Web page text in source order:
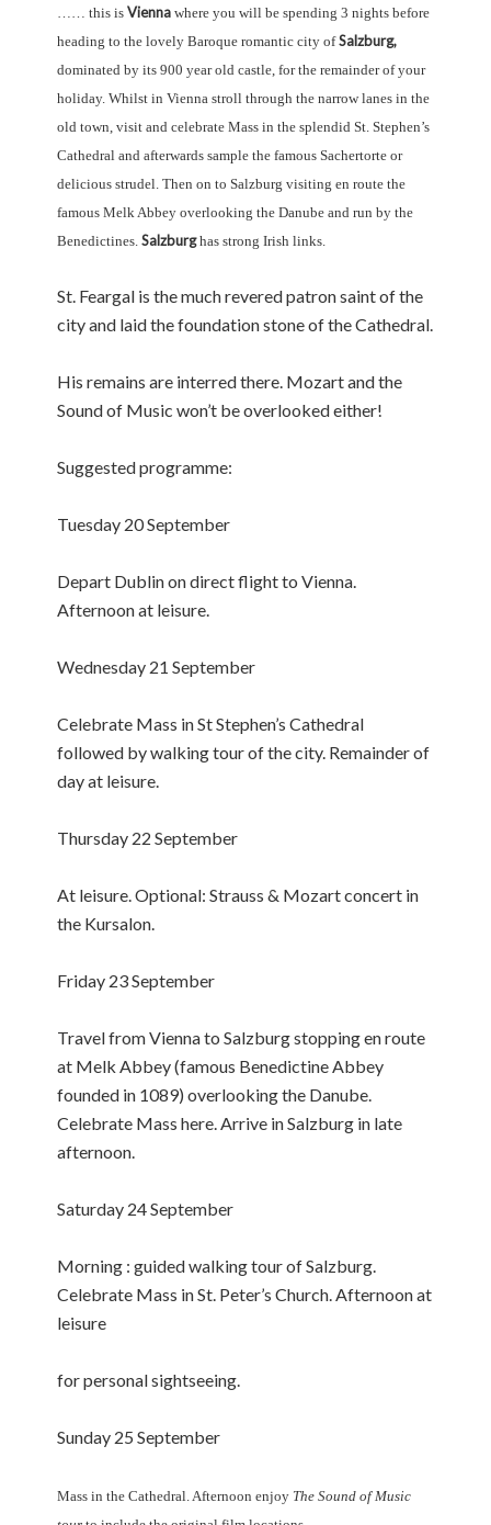
…… this isViennawhere you will be spending 3 nights before
heading to the lovely Baroque romantic city ofSalzburg,
dominated by its 900 year old castle, for the remainder of your
holiday. Whilst in Vienna stroll through the narrow lanes in the
old town, visit and celebrate Mass in the splendid St. Stephen’s
Cathedral and afterwards sample the famous Sachertorte or
delicious strudel. Then on to Salzburg visiting en route the
famous Melk Abbey overlooking the Danube and run by the
Benedictines.Salzburghas strong Irish links.
St. Feargal is the much revered patron saint of the
city and laid the foundation stone of the Cathedral.
His remains are interred there. Mozart and the
Sound of Music won’t be overlooked either!
Suggested programme:
Tuesday 20 September
Depart Dublin on direct flight to Vienna.
Afternoon at leisure.
Wednesday 21 September
Celebrate Mass in St Stephen’s Cathedral
followed by walking tour of the city. Remainder of
day at leisure.
Thursday 22 September
At leisure. Optional: Strauss & Mozart concert in
the Kursalon.
Friday 23 September
Travel from Vienna to Salzburg stopping en route
at Melk Abbey (famous Benedictine Abbey
founded in 1089) overlooking the Danube.
Celebrate Mass here. Arrive in Salzburg in late
afternoon.
Saturday 24 September
Morning : guided walking tour of Salzburg.
Celebrate Mass in St. Peter’s Church. Afternoon at
leisure
for personal sightseeing.
Sunday 25 September
Mass in the Cathedral. Afternoon enjoy The Sound of Music